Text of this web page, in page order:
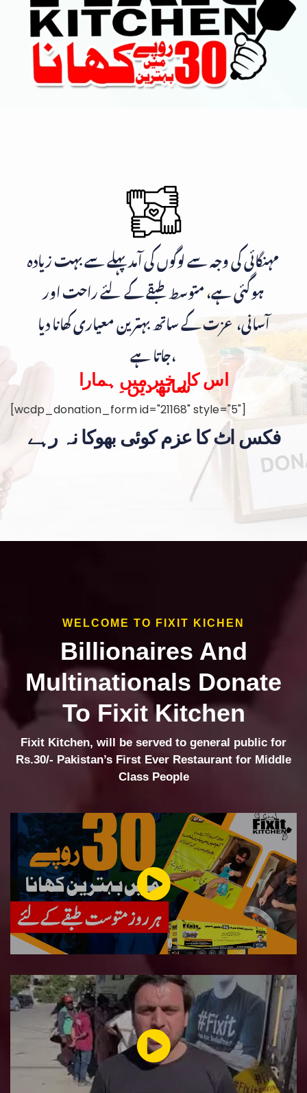
مہنگائی کی وجہ سے لوگوں کی آمد پہلے سے بہت زیادہ
ہوگئی ہے، متوسط طبقے کے لئے راحت اور
آسانی، عزت کے ساتھ بہترین معیاری کھانا دیا
جاتا ہے،
اس کار خیر میں ہمارا
ساتھ دیں۔
[wcdp_donation_form id="21168" style="5"]
فکس اٹ کا عزم کوئی بھوکا نہ رہے
WELCOME TO FIXIT KICHEN
Billionaires And
Multinationals Donate
To Fixit Kitchen
Fixit Kitchen, will be served to general public for
Rs.30/- Pakistan’s First Ever Restaurant for Middle
Class People